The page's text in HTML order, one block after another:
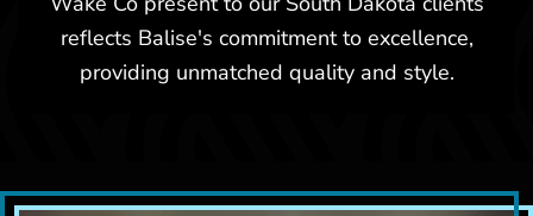
reflects Balise's commitment to excellence,
providing unmatched quality and style.